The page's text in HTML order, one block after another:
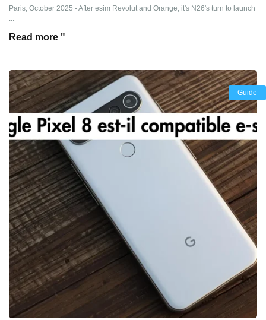
Paris, October 2025 - After esim Revolut and Orange, it's N26's turn to launch
...
Read more "
Guide